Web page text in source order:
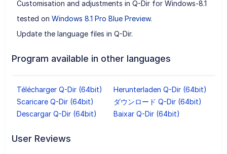
Customisation and adjustments in Q-Dir for Windows-8.1
tested on Windows 8.1 Pro Blue Preview.
Update the language files in Q-Dir.
Program available in other languages
Télécharger Q-Dir (64bit)
Herunterladen Q-Dir (64bit)
Scaricare Q-Dir (64bit)
ダウンロード Q-Dir (64bit)
Descargar Q-Dir (64bit)
Baixar Q-Dir (64bit)
User Reviews